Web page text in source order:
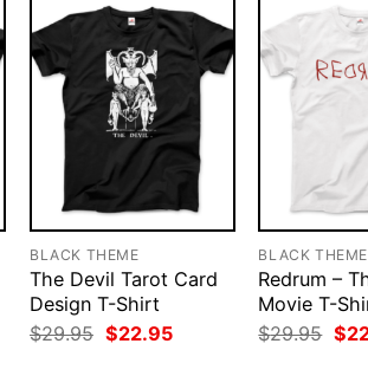
BLACK THEME
The Devil Tarot Card
Design T-Shirt
$29.95 Original
price
$22.95Current
BLACK THEME
Redrum –
Movie T-
$29.95
price
$